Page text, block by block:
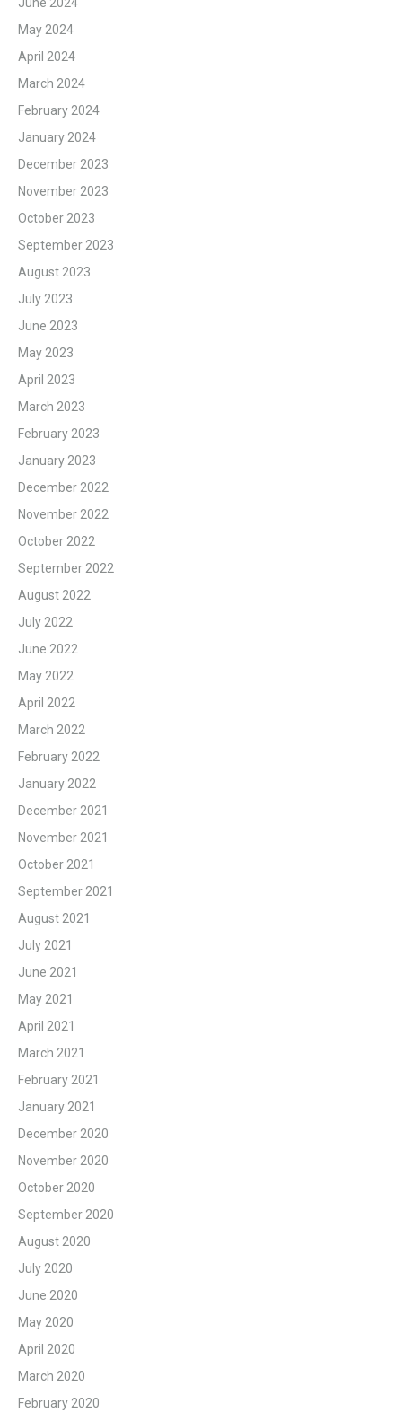
May 2024
April 2024
March 2024
February 2024
January 2024
December 2023
November 2023
October 2023
September 2023
August 2023
July 2023
June 2023
May 2023
April 2023
March 2023
February 2023
January 2023
December 2022
November 2022
October 2022
September 2022
August 2022
July 2022
June 2022
May 2022
April 2022
March 2022
February 2022
January 2022
December 2021
November 2021
October 2021
September 2021
August 2021
July 2021
June 2021
May 2021
April 2021
March 2021
February 2021
January 2021
December 2020
November 2020
October 2020
September 2020
August 2020
July 2020
June 2020
May 2020
April 2020
March 2020
February 2020